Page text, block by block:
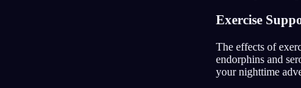
Exercise
The effects of
endorphins and
your nighttime